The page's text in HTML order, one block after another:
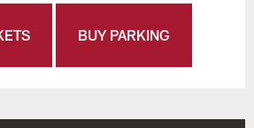
BUY PARKING